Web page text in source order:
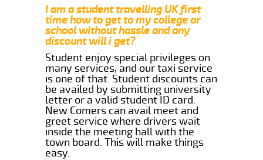
I am a student travelling UK first
time how to get to my college or
school without hassle and any
discount will i get?
Student enjoy special privileges on
many services, and our taxi service
is one of that. Student discounts can
be availed by submitting university
letter or a valid student ID card.
New Comers can avail meet and
greet service where drivers wait
inside the meeting hall with the
town board. This will make things
easy.